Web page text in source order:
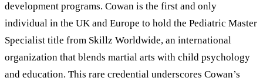
development programs. Cowan is the first and only
individual in the UK and Europe to hold the Pediatric Master
Specialist title from Skillz Worldwide, an international
organization that blends martial arts with child psychology
and education. This rare credential underscores Cowan’s